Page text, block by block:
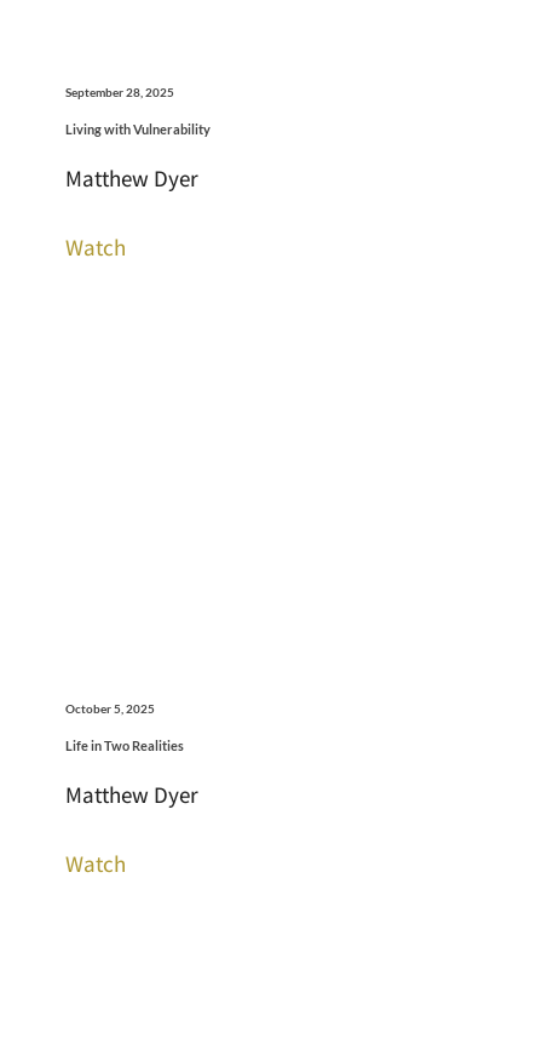
September 28, 2025
Living with Vulnerability
Matthew Dyer
Watch
October 5, 2025
Life in Two Realities
Matthew Dyer
Watch